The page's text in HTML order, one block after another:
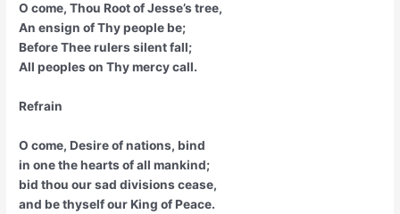
O come, Thou Root of Jesse’s tree,
An ensign of Thy people be;
Before Thee rulers silent fall;
All peoples on Thy mercy call.
Refrain
O come, Desire of nations, bind
in one the hearts of all mankind;
bid thou our sad divisions cease,
and be thyself our King of Peace.